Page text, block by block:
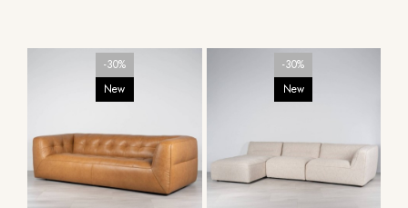
-30%
New
-30%
New